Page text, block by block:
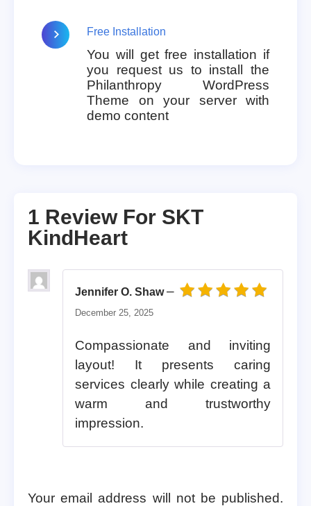
Free Installation
You will get free installation if
you request us to install the
Philanthropy WordPress
Theme on your server with
demo content
1 Review For SKT
KindHeart
Jennifer O. Shaw–
December 25, 2025
Compassionate and inviting
layout! It presents caring
services clearly while creating a
warm and trustworthy
impression.
Your email address will not be published.